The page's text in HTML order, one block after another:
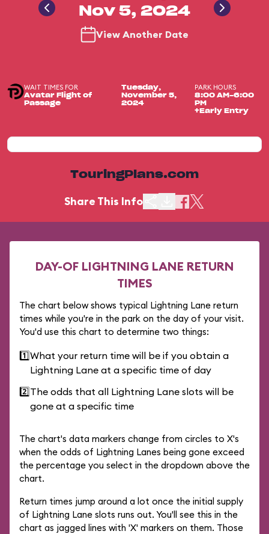
Nov 5, 2024
View Another Date
WAIT TIMES FOR
Avatar Flight of
Passage
Tuesday,
November 5,
2024
PARK HOURS
8:00 AM-6:00
PM
+Early Entry
TouringPlans.com
Share This Info
DAY-OF LIGHTNING LANE RETURN
TIMES
The chart below shows typical Lightning Lane return
times while you're in the park on the day of your visit.
You'd use this chart to determine two things:
1️⃣What your return time will be if you obtain a
Lightning Lane at a specific time of day
2️⃣The odds that all Lightning Lane slots will be
gone at a specific time
The chart's data markers change from circles to X's
when the odds of Lightning Lanes being gone exceed
the percentage you select in the dropdown above the
chart.
Return times jump around a lot once the initial supply
of Lightning Lane slots runs out. You'll see this in the
chart as jagged lines with 'X' markers on them. Those